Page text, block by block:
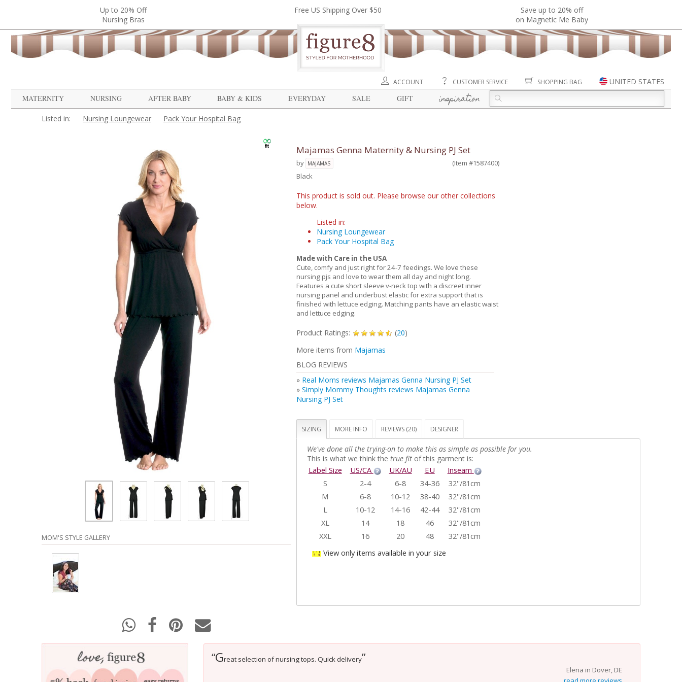
Up to 20% Off
Nursing Bras
Free US Shipping Over $50
Save up to 20% off
on Magnetic Me Baby
ACCOUNT CUSTOMER SERVICE SHOPPING BAG
UNITED STATES
MATERNITY
NURSING AFTER BABY BABY & KIDS EVERYDAY SALE GIFT inspiration
Listed in: Nursing Loungewear Pack Your Hospital Bag
MOM'S STYLE GALLERY
Majamas Genna Maternity & Nursing PJ Set
by MAJAMAS
(Item #1587400)
Black
This product is sold out. Please browse our other collections
below.
Listed in:
Nursing Loungewear
Pack Your Hospital Bag
Made with Care in the USA
Cute, comfy and just right for 24-7 feedings. We love these
nursing pjs and love to wear them all day and night long.
Features a cute short sleeve v-neck top with a discreet inner
nursing panel and underbust elastic for extra support that is
finished with lettuce edging. Matching pants have an elastic waist
and lettuce edging.
Product Ratings: (20)
More items from Majamas
BLOG REVIEWS
» Real Moms reviews Majamas Genna Nursing PJ Set
» Simply Mommy Thoughts reviews Majamas Genna
Nursing PJ Set
SIZING MORE INFO REVIEWS (20) DESIGNER
We've done all the trying-on to make this as simple as possible for you.
This is what we think the true fitof this garment is:
Label Size US/CA UK/AU EU
Inseam
S
2-4 6-8 34-36
32''/81cm
M
6-8 10-12 38-40
32''/81cm
L
10-12 14-16 42-44
32''/81cm
XL
14 18 46
32''/81cm
XXL
16 20 48
32''/81cm
View only items available in your size
“Great selection of nursing tops. Quick delivery”
Elena in Dover, DE